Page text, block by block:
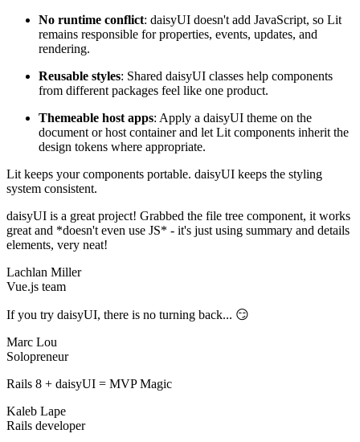
No runtime conflict: daisyUI doesn't add JavaScript, so Lit
remains responsible for properties, events, updates, and
rendering.
Reusable styles: Shared daisyUI classes help components
from different packages feel like one product.
Themeable host apps: Apply a daisyUI theme on the
document or host container and let Lit components inherit the
design tokens where appropriate.
Lit keeps your components portable. daisyUI keeps the styling
system consistent.
daisyUI is a great project! Grabbed the file tree component, it works
great and *doesn't even use JS* - it's just using summary and details
elements, very neat!
Lachlan Miller
Vue.js team
If you try daisyUI, there is no turning back... 😏
Marc Lou
Solopreneur
Rails 8 + daisyUI = MVP Magic
Kaleb Lape
Rails developer